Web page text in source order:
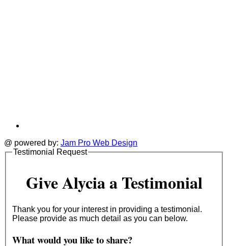
@ powered by: Jam Pro Web Design
Testimonial Request
Give Alycia a Testimonial
Thank you for your interest in providing a testimonial.
Please provide as much detail as you can below.
What would you like to share?